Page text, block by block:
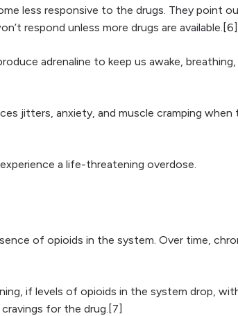
less responsive to the drugs. They point
respond unless more drugs are available.[6]
adrenaline to keep us awake,
jitters, anxiety, and muscle cramping when
a life-threatening overdose.
of opioids in the system. Over time,
if levels of opioids in the system drop,
for the drug.[7]